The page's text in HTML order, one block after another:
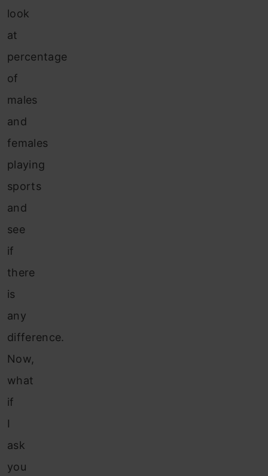
look
at
percentage
of
males
and
females
playing
sports
and
see
if
there
is
any
difference.
Now,
what
if
I
ask
you